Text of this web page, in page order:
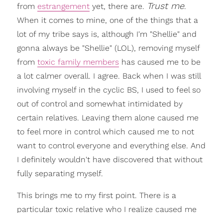
from estrangementyet, there are. Trust me.
When it comes to mine, one of the things that a
lot of my tribe says is, although I'm "Shellie" and
gonna always be "Shellie" (LOL), removing myself
from toxic family membershas caused me to be
a lot calmer overall. I agree. Back when I was still
involving myself in the cyclic BS, I used to feel so
out of control and somewhat intimidated by
certain relatives. Leaving them alone caused me
to feel more in control which caused me to not
want to control everyone and everything else. And
I definitely wouldn't have discovered that without
fully separating myself.
This brings me to my first point. There is a
particular toxic relative who I realize caused me